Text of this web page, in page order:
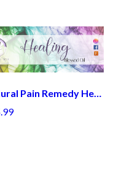
Natural Pain Remedy Healing Oil Holistic Health, Holistic Medicine, Home Remedies, Natural Remedy, Alternative Treatments